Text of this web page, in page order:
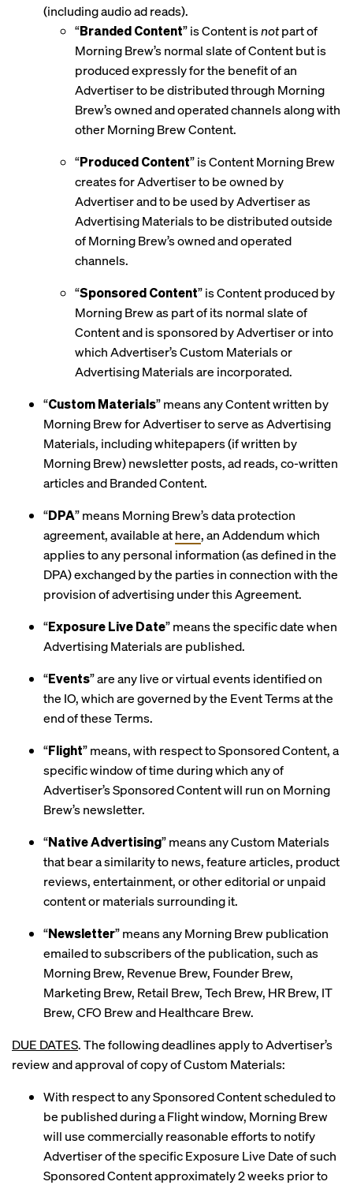
(including audio ad reads).
“Branded Content” is Content isnotpart of
Morning Brew’s normal slate of Content but is
produced expressly for the benefit of an
Advertiser to be distributed through Morning
Brew’s owned and operated channels along with
other Morning Brew Content.
“Produced Content” is Content Morning Brew
creates for Advertiser to be owned by
Advertiser and to be used by Advertiser as
Advertising Materials to be distributed outside
of Morning Brew’s owned and operated
channels.
“Sponsored Content” is Content produced by
Morning Brew as part of its normal slate of
Content and is sponsored by Advertiser or into
which Advertiser’s Custom Materials or
Advertising Materials are incorporated.
“Custom Materials” means any Content written by
Morning Brew for Advertiser to serve as Advertising
Materials, including whitepapers (if written by
Morning Brew) newsletter posts, ad reads, co-written
articles and Branded Content.
“DPA” means Morning Brew’s data protection
agreement, available athere, an Addendum which
applies to any personal information (as defined in the
DPA) exchanged by the parties in connection with the
provision of advertising under this Agreement.
“Exposure Live Date” means the specific date when
Advertising Materials are published.
“Events” are any live or virtual events identified on
the IO, which are governed by the Event Terms at the
end of these Terms.
“Flight” means, with respect to Sponsored Content, a
specific window of time during which any of
Advertiser’s Sponsored Content will run on Morning
Brew’s newsletter.
“Native Advertising” means any Custom Materials
that bear a similarity to news, feature articles, product
reviews, entertainment, or other editorial or unpaid
content or materials surrounding it.
“Newsletter” means any Morning Brew publication
emailed to subscribers of the publication, such as
Morning Brew, Revenue Brew, Founder Brew,
Marketing Brew, Retail Brew, Tech Brew, HR Brew, IT
Brew, CFO Brew and Healthcare Brew.
DUE DATES. The following deadlines apply to Advertiser’s
review and approval of copy of Custom Materials:
With respect to any Sponsored Content scheduled to
be published during a Flight window, Morning Brew
will use commercially reasonable efforts to notify
Advertiser of the specific Exposure Live Date of such
Sponsored Content approximately 2 weeks prior to